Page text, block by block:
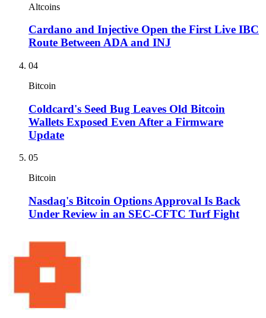
Altcoins
Cardano and Injective Open the First Live IBC
Route Between ADA and INJ
04
Bitcoin
Coldcard's Seed Bug Leaves Old Bitcoin
Wallets Exposed Even After a Firmware
Update
05
Bitcoin
Nasdaq's Bitcoin Options Approval Is Back
Under Review in an SEC-CFTC Turf Fight